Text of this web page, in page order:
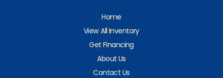
Home
View All Inventory
Get Financing
About Us
Contact Us